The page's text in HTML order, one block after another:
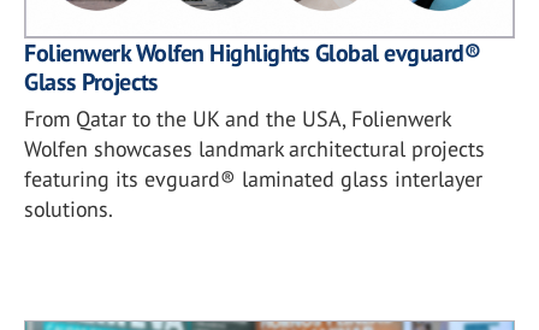
Folienwerk Wolfen Highlights Global evguard®
Glass Projects
From Qatar to the UK and the USA, Folienwerk
Wolfen showcases landmark architectural projects
featuring its evguard® laminated glass interlayer
solutions.